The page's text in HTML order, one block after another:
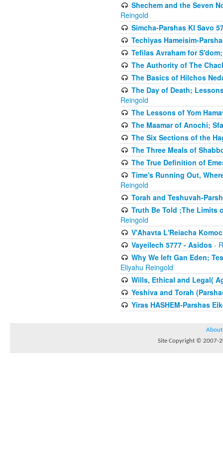
Shechem and the Seven
Reingold
Simcha-Parshas KI Savo
Techiyas Hameisim-
Tefilas Avraham for
The Authority of The
The Basics of Hilchos
The Day of Death;
Reingold
The Lessons of Yom
The Maamar of Anochi;
The Six Sections of the
The Three Meals of
The True Definition of
Time's Running Out,
Reingold
Torah and Teshuvah-
Truth Be Told ;The Limits
Reingold
V'Ahavta L'Reiacha
Vayeilech 5777 - Asidos-
Why We left Gan Eden;
Eliyahu Reingold
Wills, Ethical and Legal(
Yeshiva and Torah
Yiras HASHEM-Parshas
About
Site Copyright © 2007-